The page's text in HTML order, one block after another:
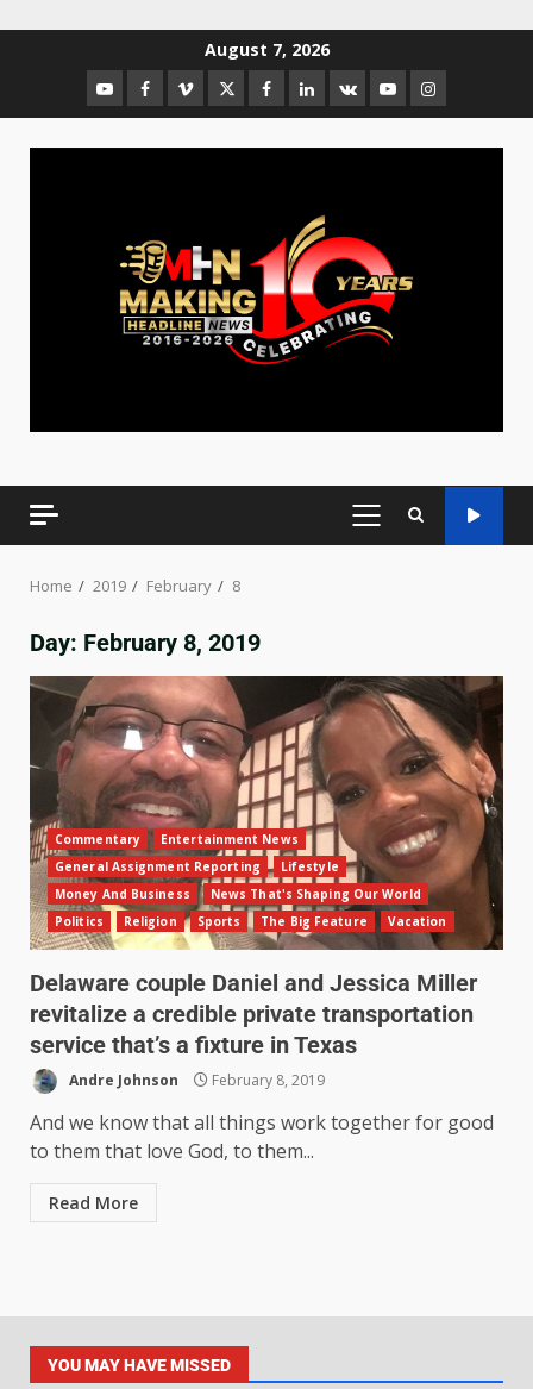
August 7, 2026
Home 2019 February 8
Day: February 8, 2019
Commentary
Entertainment News
General Assignment Reporting
Lifestyle
Money And Business
News That's Shaping Our World
Politics
Religion Sports The Big Feature Vacation
Delaware couple Daniel and Jessica Miller
revitalize a credible private transportation
service that’s a fixture in Texas
Andre Johnson February 8, 2019
And we know that all things work together for good
to them that love God, to them...
Read More
YOU MAY HAVE MISSED